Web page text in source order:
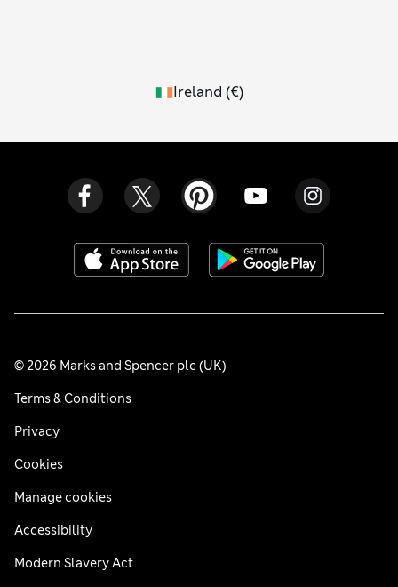
Ireland (€)
© 2026 Marks and Spencer plc (UK)
Terms & Conditions
Privacy
Cookies
Manage cookies
Accessibility
Modern Slavery Act